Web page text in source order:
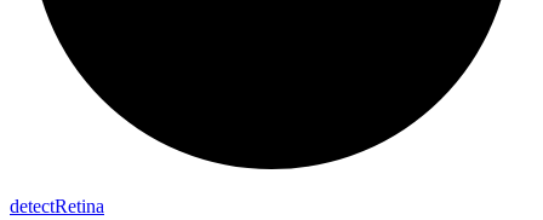
detectRetina